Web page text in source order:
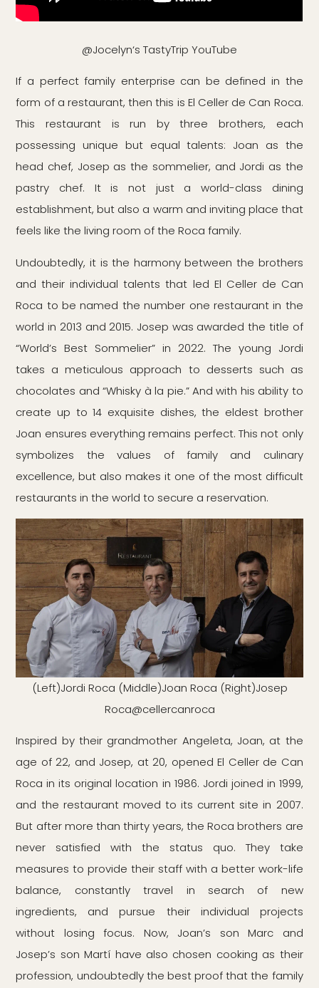
@Jocelyn‘s TastyTrip YouTube
If a perfect family enterprise can be defined in the
form of a restaurant, then this is El Celler de Can Roca.
This restaurant is run by three brothers, each
possessing unique but equal talents: Joan as the
head chef, Josep as the sommelier, and Jordi as the
pastry chef. It is not just a world-class dining
establishment, but also a warm and inviting place that
feels like the living room of the Roca family.
Undoubtedly, it is the harmony between the brothers
and their individual talents that led El Celler de Can
Roca to be named the number one restaurant in the
world in 2013 and 2015. Josep was awarded the title of
“World’s Best Sommelier” in 2022. The young Jordi
takes a meticulous approach to desserts such as
chocolates and “Whisky à la pie.” And with his ability to
create up to 14 exquisite dishes, the eldest brother
Joan ensures everything remains perfect. This not only
symbolizes the values of family and culinary
excellence, but also makes it one of the most difficult
restaurants in the world to secure a reservation.
(Left)Jordi Roca (Middle)Joan Roca (Right)Josep
Roca@cellercanroca
Inspired by their grandmother Angeleta, Joan, at the
age of 22, and Josep, at 20, opened El Celler de Can
Roca in its original location in 1986. Jordi joined in 1999,
and the restaurant moved to its current site in 2007.
But after more than thirty years, the Roca brothers are
never satisfied with the status quo. They take
measures to provide their staff with a better work-life
balance, constantly travel in search of new
ingredients, and pursue their individual projects
without losing focus. Now, Joan’s son Marc and
Josep’s son Martí have also chosen cooking as their
profession, undoubtedly the best proof that the family